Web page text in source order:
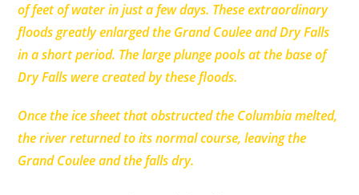
of feet of water in just a few days. These extraordinary
floods greatly enlarged the Grand Coulee and Dry Falls
in a short period. The large plunge pools at the base of
Dry Falls were created by these floods.
Once the ice sheet that obstructed the Columbia melted,
the river returned to its normal course, leaving the
Grand Coulee and the falls dry.